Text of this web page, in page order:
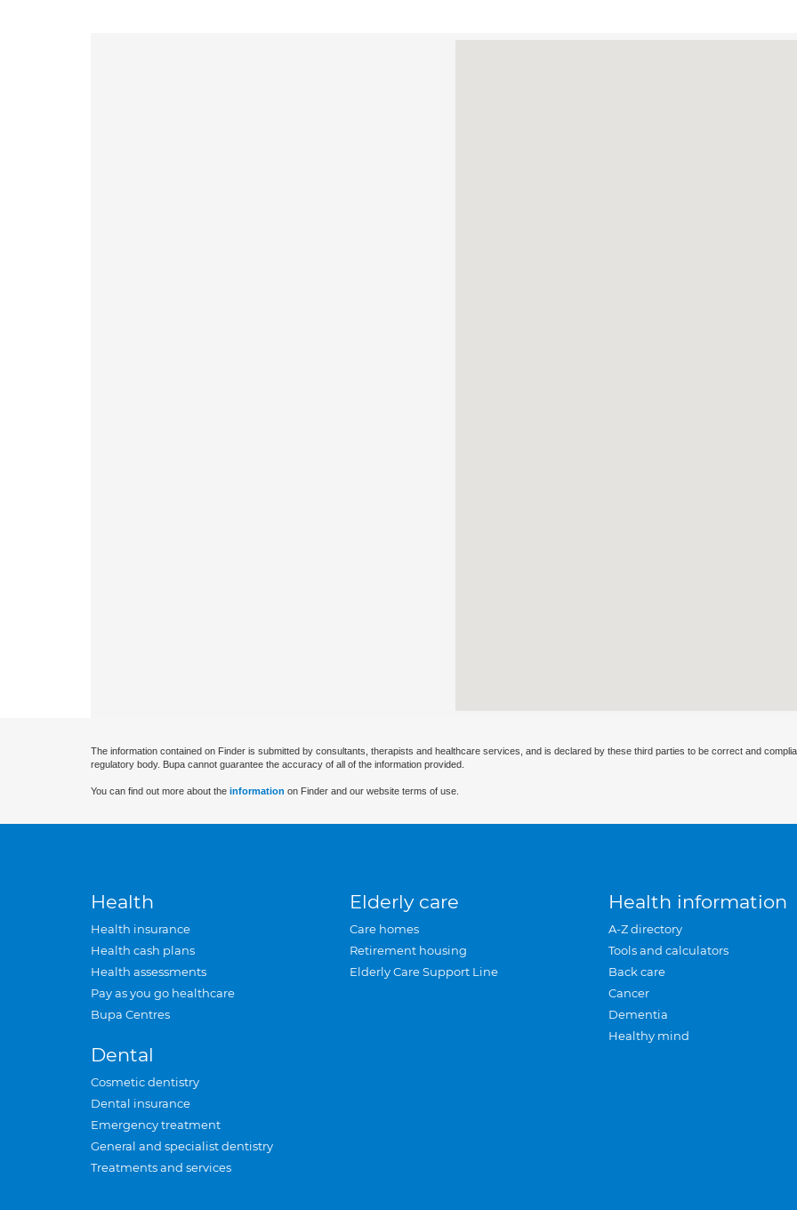
The information contained on Finder is submitted by consultants, therapists and healthcare services, and is declared by these third parties to be correct and
regulatory body. Bupa cannot guarantee the accuracy of all of the information provided.
You can find out more about the information on Finder and our website terms of use.
Health
Health insurance
Health cash plans
Health assessments
Pay as you go healthcare
Bupa Centres
Dental
Cosmetic dentistry
Dental insurance
Emergency treatment
General and specialist dentistry
Treatments and services
Elderly care
Care homes
Retirement housing
Elderly Care Support Line
Health information
A-Z directory
Tools and calculators
Back care
Cancer
Dementia
Healthy mind